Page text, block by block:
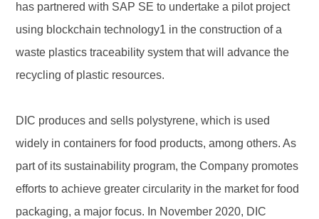
has partnered with SAP SE to undertake a pilot project
using blockchain technology1 in the construction of a
waste plastics traceability system that will advance the
recycling of plastic resources.
DIC produces and sells polystyrene, which is used
widely in containers for food products, among others. As
part of its sustainability program, the Company promotes
efforts to achieve greater circularity in the market for food
packaging, a major focus. In November 2020, DIC